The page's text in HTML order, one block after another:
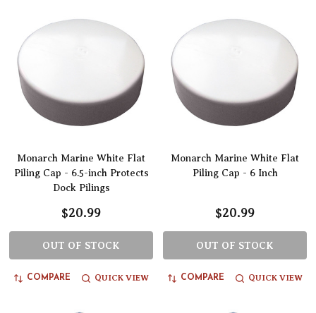
Monarch Marine White Flat
Piling Cap - 6.5-inch Protects
Dock Pilings
$20.99
OUT OF STOCK
COMPARE QUICK VIEW
Monarch Marine White Flat
Piling Cap - 6 Inch
$20.99
OUT OF STOCK
COMPARE QUICK VIEW